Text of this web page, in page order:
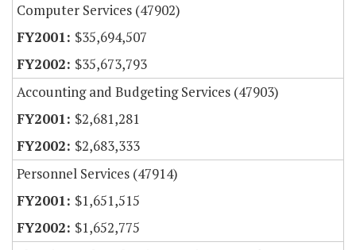
Computer Services (47902)
$35,694,507
$35,673,793
Accounting and Budgeting Services (47903)
$2,681,281
$2,683,333
Personnel Services (47914)
$1,651,515
$1,652,775